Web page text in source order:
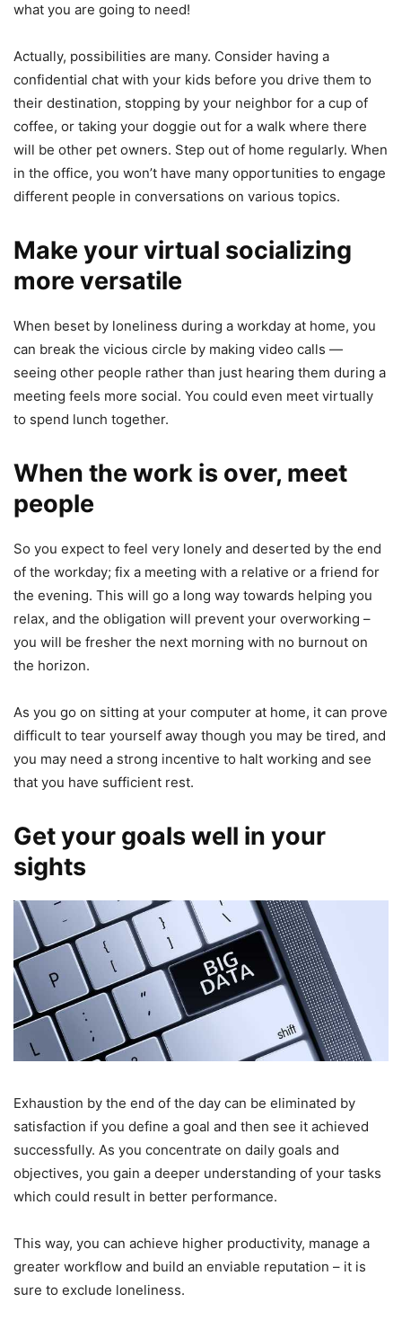
what you are going to need!
Actually, possibilities are many. Consider having a
confidential chat with your kids before you drive them to
their destination, stopping by your neighbor for a cup of
coffee, or taking your doggie out for a walk where there
will be other pet owners. Step out of home regularly. When
in the office, you won’t have many opportunities to engage
different people in conversations on various topics.
Make your virtual socializing
more versatile
When beset by loneliness during a workday at home, you
can break the vicious circle by making video calls —
seeing other people rather than just hearing them during a
meeting feels more social. You could even meet virtually
to spend lunch together.
When the work is over, meet
people
So you expect to feel very lonely and deserted by the end
of the workday; fix a meeting with a relative or a friend for
the evening. This will go a long way towards helping you
relax, and the obligation will prevent your overworking –
you will be fresher the next morning with no burnout on
the horizon.
As you go on sitting at your computer at home, it can prove
difficult to tear yourself away though you may be tired, and
you may need a strong incentive to halt working and see
that you have sufficient rest.
Get your goals well in your
sights
Exhaustion by the end of the day can be eliminated by
satisfaction if you define a goal and then see it achieved
successfully. As you concentrate on daily goals and
objectives, you gain a deeper understanding of your tasks
which could result in better performance.
This way, you can achieve higher productivity, manage a
greater workflow and build an enviable reputation – it is
sure to exclude loneliness.